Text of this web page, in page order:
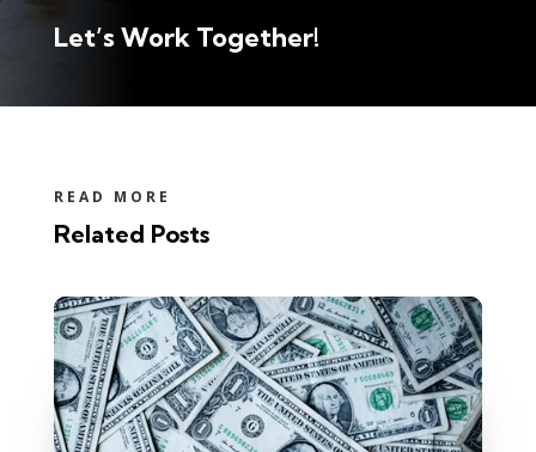
Let’s Work Together!
READ MORE
Related Posts